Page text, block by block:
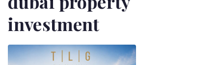
investment